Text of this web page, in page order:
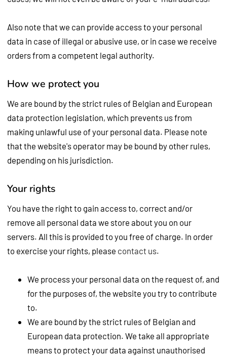
Also note that we can provide access to your personal
data in case of illegal or abusive use, or in case we receive
orders from a competent legal authority.
How we protect you
We are bound by the strict rules of Belgian and European
data protection legislation, which prevents us from
making unlawful use of your personal data. Please note
that the website's operator may be bound by other rules,
depending on his jurisdiction.
Your rights
You have the right to gain access to, correct and/or
remove all personal data we store about you on our
servers. All this is provided to you free of charge. In order
to exercise your rights, please contact us.
We process your personal data on the request of, and
for the purposes of, the website you try to contribute
to.
We are bound by the strict rules of Belgian and
European data protection. We take all appropriate
means to protect your data against unauthorised